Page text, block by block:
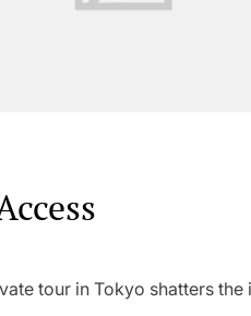
tour in Tokyo shatters